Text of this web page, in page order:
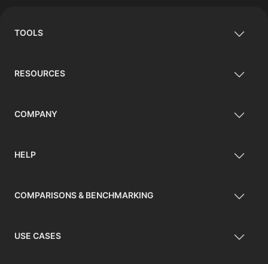
TOOLS
RESOURCES
COMPANY
HELP
COMPARISONS & BENCHMARKING
USE CASES